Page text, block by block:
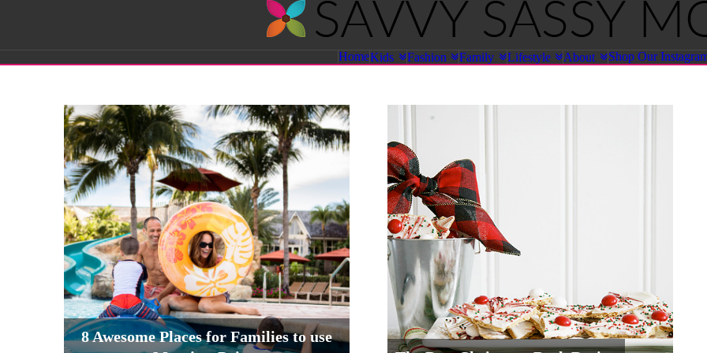
Sassy
Moms
HomeKids Fashion Family Lifestyle About Shop Our
8 Awesome Places for Families to use